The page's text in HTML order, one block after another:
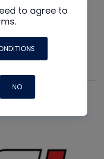
to agree to
NO